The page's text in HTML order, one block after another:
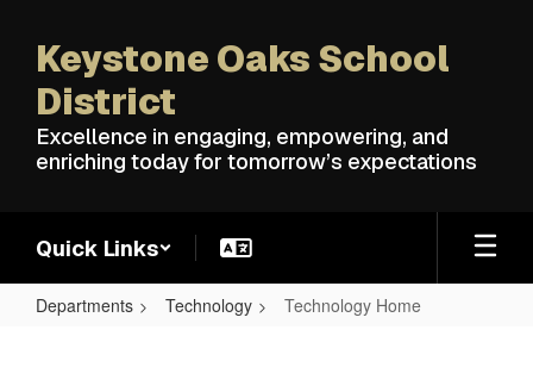
main
content
Keystone Oaks School
District
Excellence in engaging, empowering, and
enriching today for tomorrow’s expectations
Quick Links
Departments Technology Technology Home